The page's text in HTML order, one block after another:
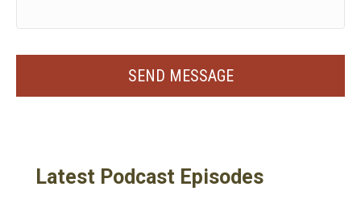
Latest Podcast Episodes